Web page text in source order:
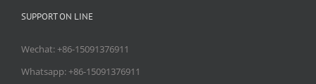
SUPPORT ON LINE
Wechat: +86-15091376911
Whatsapp: +86-15091376911